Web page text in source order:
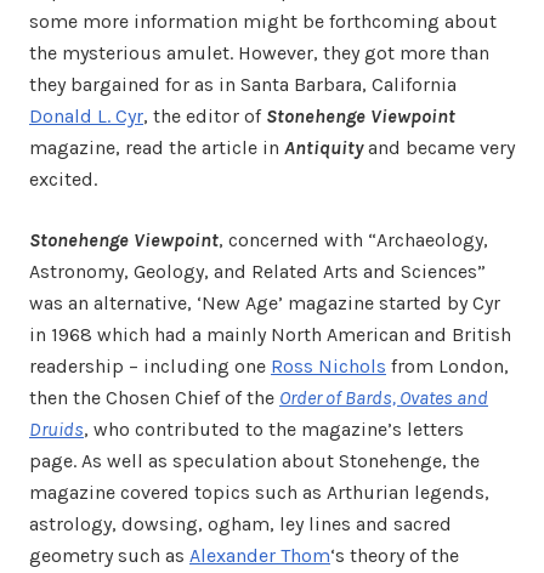
some more information might be forthcoming about
the mysterious amulet. However, they got more than
they bargained for as in Santa Barbara, California
Donald L. Cyr, the editor of Stonehenge Viewpoint
magazine, read the article in Antiquityand became very
excited.
Stonehenge Viewpoint, concerned with “Archaeology,
Astronomy, Geology, and Related Arts and Sciences”
was an alternative, ‘New Age’ magazine started by Cyr
in 1968 which had a mainly North American and British
readership – including one Ross Nichols from London,
then the Chosen Chief of the Order of Bards, Ovates and
Druids, who contributed to the magazine’s letters
page. As well as speculation about Stonehenge, the
magazine covered topics such as Arthurian legends,
astrology, dowsing, ogham, ley lines and sacred
geometry such as Alexander Thom‘s theory of the